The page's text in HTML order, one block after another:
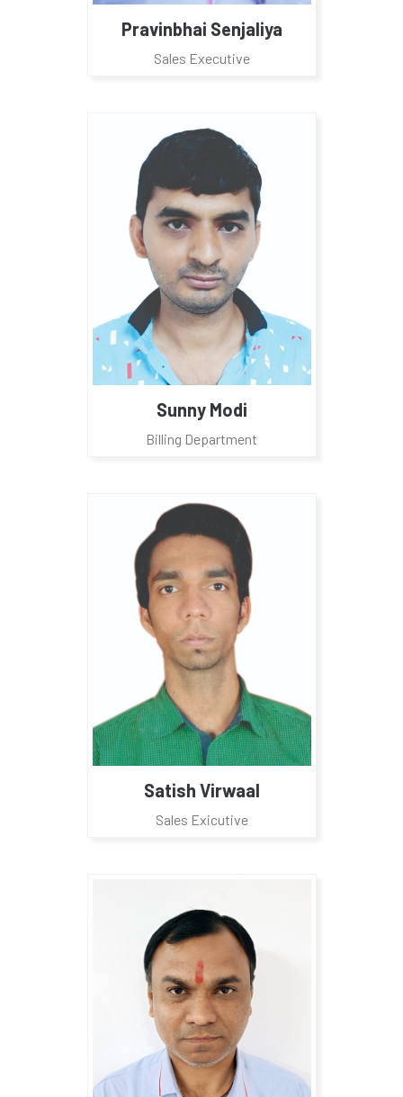
Pravinbhai Senjaliya
Sales Executive
Sunny Modi
Billing Department
Satish Virwaal
Sales Exicutive